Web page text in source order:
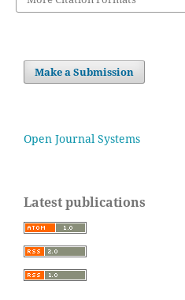
Make a Submission
Open Journal Systems
Latest publications